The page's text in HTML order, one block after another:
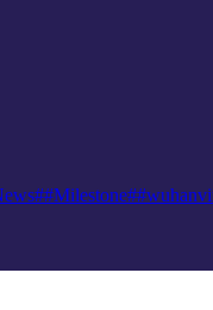
##Milestone